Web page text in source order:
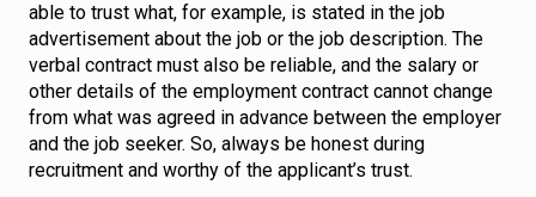
able to trust what, for example, is stated in the job
advertisement about the job or the job description. The
verbal contract must also be reliable, and the salary or
other details of the employment contract cannot change
from what was agreed in advance between the employer
and the job seeker. So, always be honest during
recruitment and worthy of the applicant’s trust.